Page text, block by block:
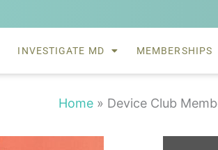
INVESTIGATE MD MEMBERSHIPS
Home » Device Club